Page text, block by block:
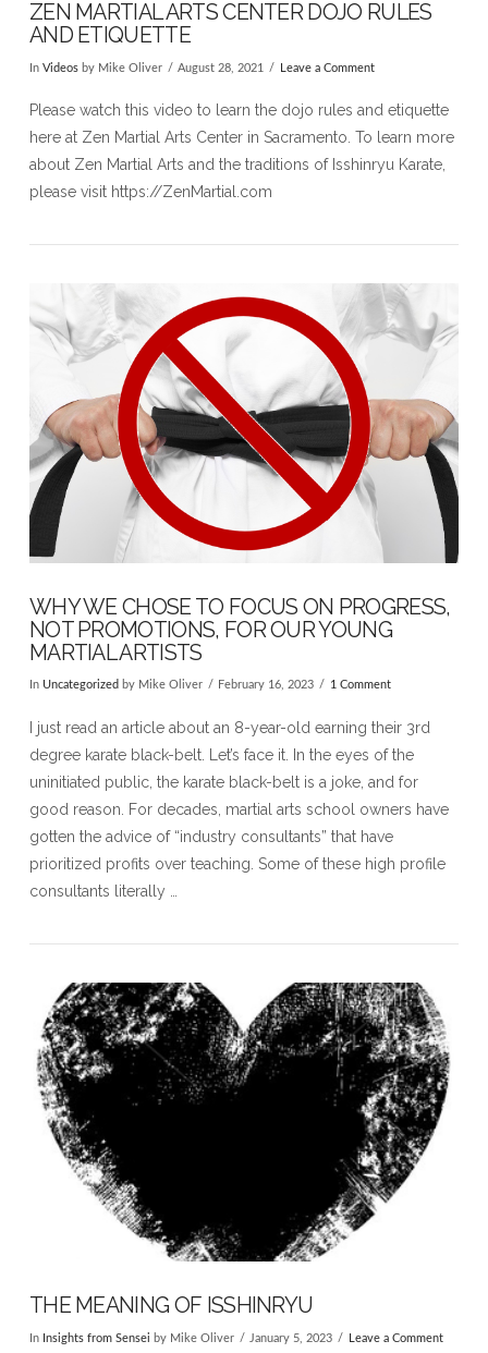
VIEW POST
ZEN MARTIAL ARTS CENTER DOJO RULES
AND ETIQUETTE
In Videosby Mike Oliver August 28, 2021 Leave a Comment
Please watch this video to learn the dojo rules and etiquette
here at Zen Martial Arts Center in Sacramento. To learn more
about Zen Martial Arts and the traditions of Isshinryu Karate,
please visit https://ZenMartial.com​
VIEW POST
WHY WE CHOSE TO FOCUS ON PROGRESS,
NOT PROMOTIONS, FOR OUR YOUNG
MARTIAL ARTISTS
In Uncategorized by Mike Oliver February 16, 2023 1 Comment
I just read an article about an 8-year-old earning their 3rd
degree karate black-belt. Let’s face it. In the eyes of the
uninitiated public, the karate black-belt is a joke, and for
good reason. For decades, martial arts school owners have
gotten the advice of “industry consultants” that have
prioritized profits over teaching. Some of these high profile
consultants literally …
THE MEANING OF ISSHINRYU
In Insights from Sensei by Mike Oliver January 5, 2023 Leave a Comment